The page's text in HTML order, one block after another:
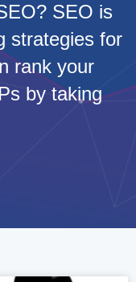
SEO is
strategies for
rank your
by taking